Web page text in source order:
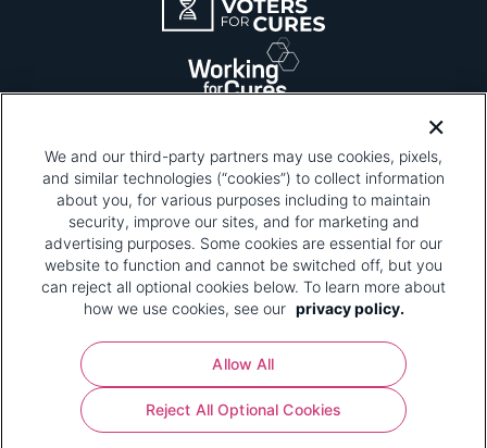
Please be advised that this page contains pixel
tags. To learn more about what pixel tags are,
why and how we and third parties use pixel tags,
and how that use affects you, visit our privacy
policy
and review "1. Information Collection."
Your Privacy Choices
Pharmaceutical Research and Manufacturers of
America® | 670 Maine Avenue, SW, Suite 1000,
Washington, DC 20024
We and our third-party partners may use cookies, pixels,
and similar technologies (“cookies”) to collect information
about you, for various purposes including to maintain
security, improve our sites, and for marketing and
advertising purposes. Some cookies are essential for our
website to function and cannot be switched off, but you
can reject all optional cookies below. To learn more about
how we use cookies, see our privacy policy.
Reject All Optional Cookies
Allow All